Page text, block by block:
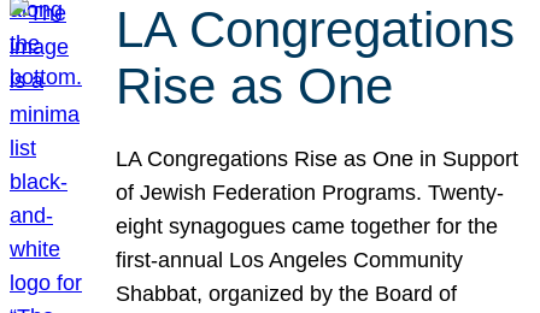
LA Congregations
Rise as One
LA Congregations Rise as One in Support
of Jewish Federation Programs. Twenty-
eight synagogues came together for the
first-annual Los Angeles Community
Shabbat, organized by the Board of